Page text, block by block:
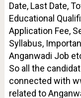
Date, Last Date,
Educational
Application Fee,
Syllabus,
Anganwadi Job
So all the
connected with
related to